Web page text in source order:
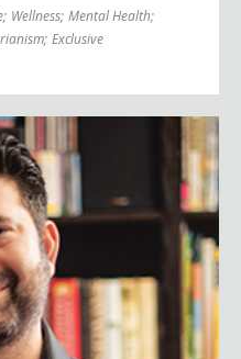
; Wellness; Mental Health;
; Exclusive